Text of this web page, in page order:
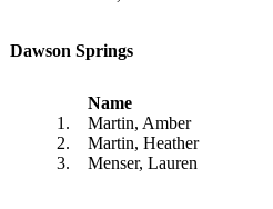
Dawson Springs
Name
1.
Martin, Amber
2.
Martin, Heather
3.
Menser, Lauren